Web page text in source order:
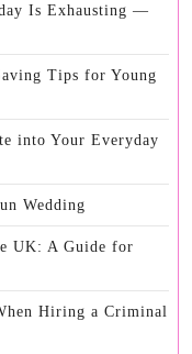
Is Exhausting —
Tips for Young
into Your Everyday
Wedding
UK: A Guide for
Hiring a Criminal